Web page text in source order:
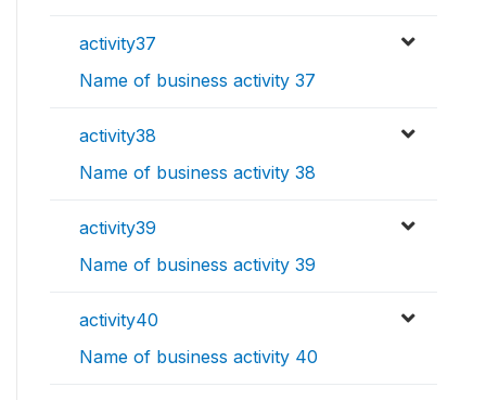
activity37
Name of business activity 37
activity38
Name of business activity 38
activity39
Name of business activity 39
activity40
Name of business activity 40